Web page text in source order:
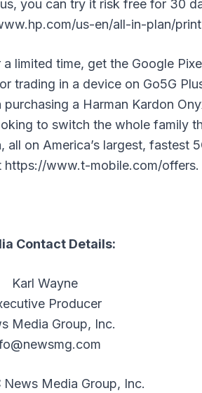
you can try it risk free for 30
us-en/all-in-plan/
a limited time, get the Google
trading in a device on Go5G
a Harman Kardon
to switch the whole family
on America’s largest, fastest
https://www.t-mobile.com/offers.
Contact Details:
Karl Wayne
Producer
Media Group, Inc.
News Media Group, Inc.